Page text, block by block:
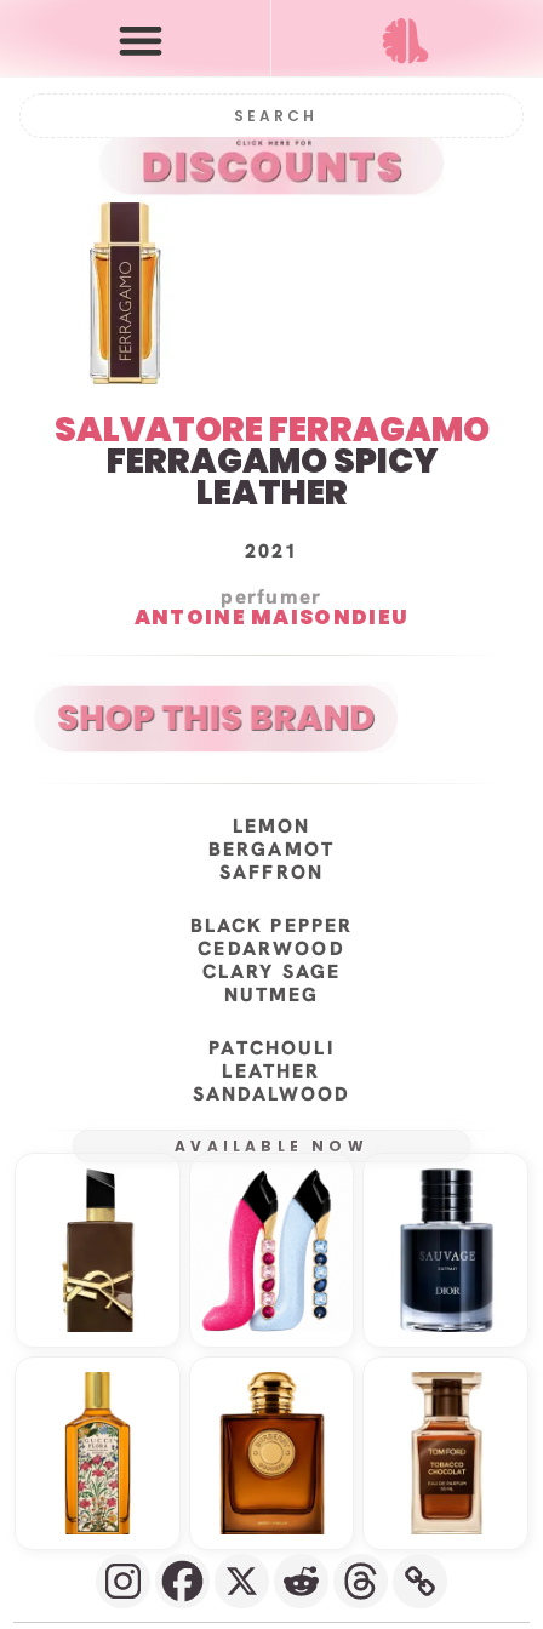
SALVATORE FERRAGAMO
FERRAGAMO SPICY
LEATHER
2021
perfumer
ANTOINE MAISONDIEU
LEMON
BERGAMOT
SAFFRON
BLACK PEPPER
CEDARWOOD
CLARY SAGE
NUTMEG
PATCHOULI
LEATHER
SANDALWOOD
AVAILABLE NOW